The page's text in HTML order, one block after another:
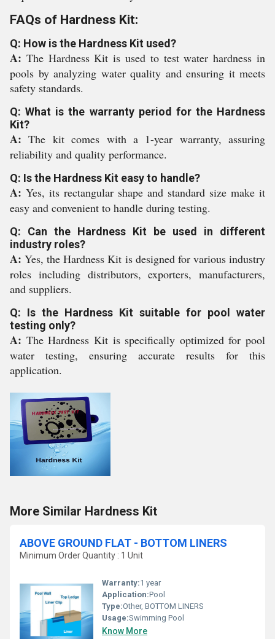
FAQs of Hardness Kit:
Q: How is the Hardness Kit used?
A: The Hardness Kit is used to test water hardness in
pools by analyzing water quality and ensuring it meets
safety standards.
Q: What is the warranty period for the Hardness
Kit?
A:The kit comes with a 1-year warranty, assuring
reliability and quality performance.
Q: Is the Hardness Kit easy to handle?
A: Yes, its rectangular shape and standard size make it
easy and convenient to handle during testing.
Q: Can the Hardness Kit be used in different
industry roles?
A:Yes, the Hardness Kit is designed for various industry
roles including distributors, exporters, manufacturers,
and suppliers.
Q: Is the Hardness Kit suitable for pool water
testing only?
A: The Hardness Kit is specifically optimized for pool
water testing, ensuring accurate results for this
application.
More Similar Hardness Kit
ABOVE GROUND FLAT - BOTTOM LINERS
Minimum Order Quantity : 1 Unit
Warranty:1 year
Application:Pool
Type:Other, BOTTOM LINERS
Usage:Swimming Pool
Know More